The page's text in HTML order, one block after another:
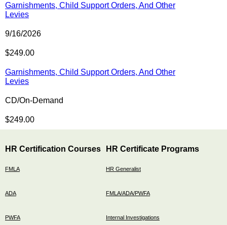
Garnishments, Child Support Orders, And Other
Levies
9/16/2026
$249.00
Garnishments, Child Support Orders, And Other
Levies
CD/On-Demand
$249.00
HR Certification Courses
FMLA
ADA
PWFA
HR Certificate Programs
HR Generalist
FMLA/ADA/PWFA
Internal Investigations